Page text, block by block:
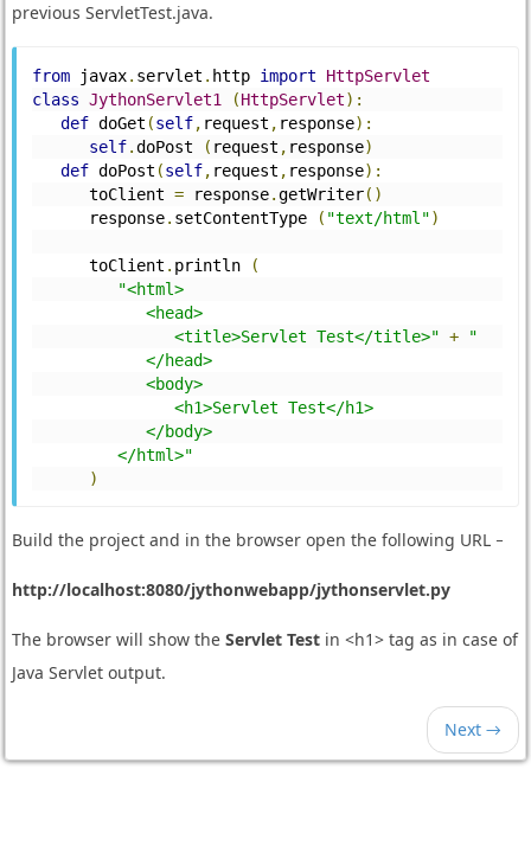
previous ServletTest.java.
from javax. servlet . http import
HttpServlet
class JythonServlet1 (HttpServlet):
def doGet (self, request , response):
self.doPost ( request , response)
def doPost (self, request , response):
      toClient
= response.getWriter()
      response
. setContentType ( "text/html")
      toClient
. println
(
"<html>
            <head>
               <title>Servlet Test</title>"
+
"
            </head>
            <body>
               <h1>Servlet Test</h1>
            </body>
         </html>"
)
Build the project and in the browser open the following URL −
http://localhost:8080/jythonwebapp/jythonservlet.py
The browser will show the Servlet Testin <h1> tag as in case of
Java Servlet output.
Next →